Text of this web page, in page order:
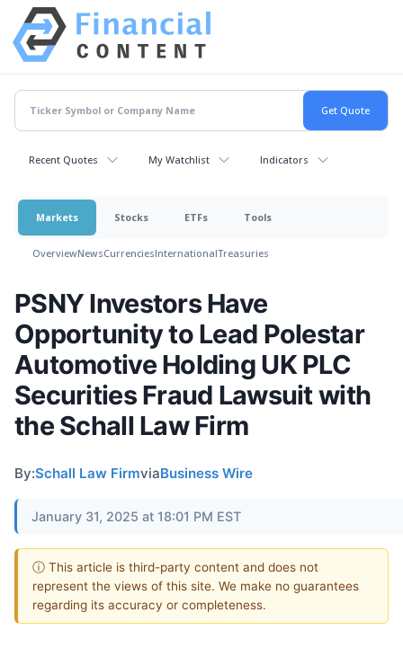
Recent Quotes My Watchlist Indicators
Markets Stocks ETFs Tools
OverviewNewsCurrenciesInternationalTreasuries
PSNY Investors Have
Opportunity to Lead Polestar
Automotive Holding UK PLC
Securities Fraud Lawsuit with
the Schall Law Firm
By:Schall Law FirmviaBusiness Wire
January 31, 2025 at 18:01 PM EST
ⓘ This article is third-party content and does not
represent the views of this site. We make no guarantees
regarding its accuracy or completeness.